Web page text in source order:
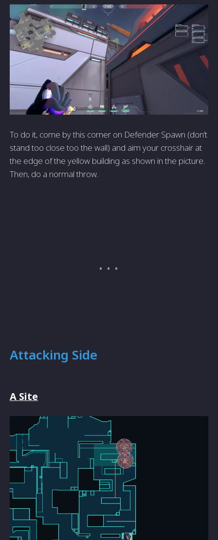
To do it, come by this corner on Defender Spawn (don’t
stand too close too the wall) and aim your crosshair at
the edge of the yellow building as shown in the picture.
Then, do a normal throw.
Attacking Side
A Site